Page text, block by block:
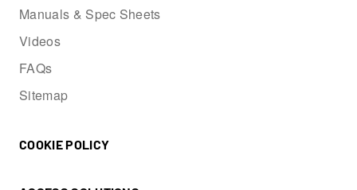
Manuals & Spec Sheets
Videos
FAQs
Sitemap
COOKIE POLICY